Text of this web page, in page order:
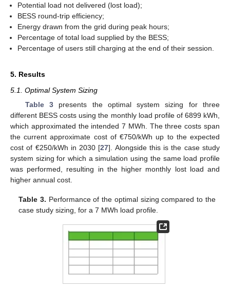
Potential load not delivered (lost load);
BESS round-trip efficiency;
Energy drawn from the grid during peak hours;
Percentage of total load supplied by the BESS;
Percentage of users still charging at the end of their session.
5. Results
5.1. Optimal System Sizing
Table 3presents the optimal system sizing for three
different BESS costs using the monthly load profile of 6899 kWh,
which approximated the intended 7 MWh. The three costs span
the current approximate cost of €750/kWh up to the expected
cost of €250/kWh in 2030 [27]. Alongside this is the case study
system sizing for which a simulation using the same load profile
was performed, resulting in the higher monthly lost load and
higher annual cost.
Table 3. Performance of the optimal sizing compared to the
case study sizing, for a 7 MWh load profile.